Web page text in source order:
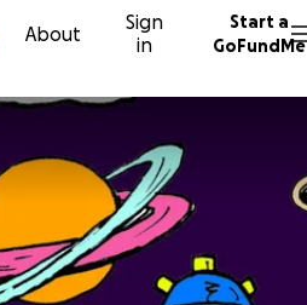
About
Sign
in
Start a
GoFundMe